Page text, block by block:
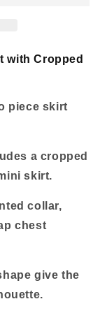
with Cropped
piece skirt
a cropped
skirt.
collar,
chest
give the